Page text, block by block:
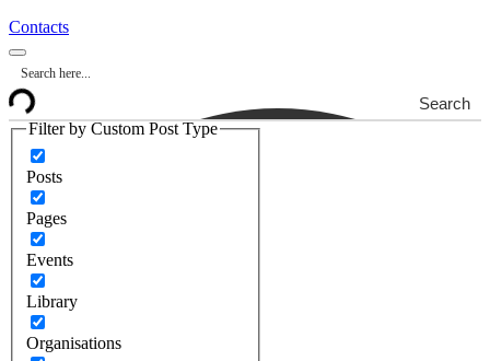
Contacts
Search
Filter by Custom Post Type
Posts
Pages
Events
Library
Organisations